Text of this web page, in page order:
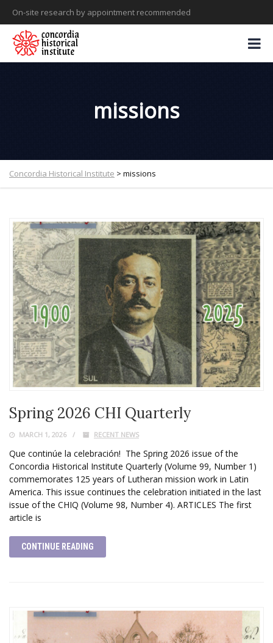
On-site research by appointment recommended
missions
Concordia Historical Institute > missions
Spring 2026 CHI Quarterly
MARCH 1, 2026 RECENT NEWS
Que continúe la celebración! The Spring 2026 issue of the
Concordia Historical Institute Quarterly (Volume 99, Number 1)
commemorates 125 years of Lutheran mission work in Latin
America. This issue continues the celebration initiated in the last
issue of the CHIQ (Volume 98, Number 4). ARTICLES The first
article is
CONTINUE READING